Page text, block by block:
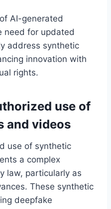
AI-generated
need for updated
address synthetic
innovation with
rights.
use of
and videos
use of synthetic
a complex
law, particularly as
These synthetic
deepfake